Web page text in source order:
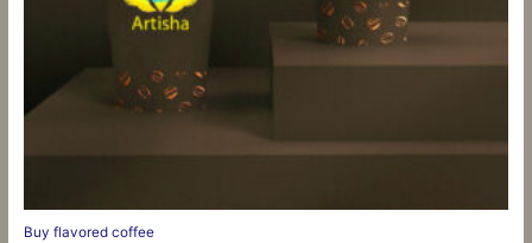
Buy flavored coffee